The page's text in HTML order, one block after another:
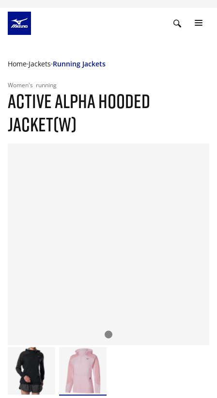
Home Jackets Running Jackets
Women's running
ACTIVE ALPHA HOODED
JACKET(W)